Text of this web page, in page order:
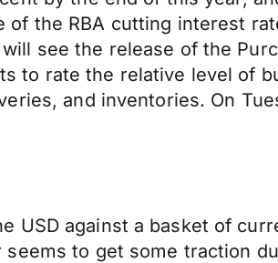
the RBA cutting interest
see the release of the
to rate the relative level of
and inventories. On
USD against a basket of
to get some traction